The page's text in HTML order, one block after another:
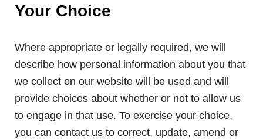
Your Choice
Where appropriate or legally required, we will
describe how personal information about you that
we collect on our website will be used and will
provide choices about whether or not to allow us
to engage in that use. To exercise your choice,
you can contact us to correct, update, amend or